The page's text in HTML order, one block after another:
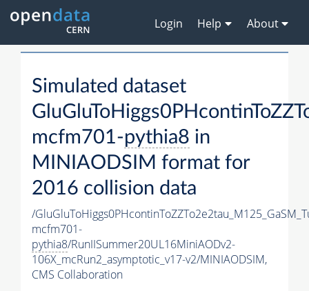
Login Help About
Simulated dataset
mcfm701-pythia8 in
MINIAODSIM format for
2016 collision data
/
mcfm701-
pythia8/RunIISummer20UL16MiniAODv2-
106X_mcRun2_asymptotic_v17-v2/MINIAODSIM,
CMS Collaboration